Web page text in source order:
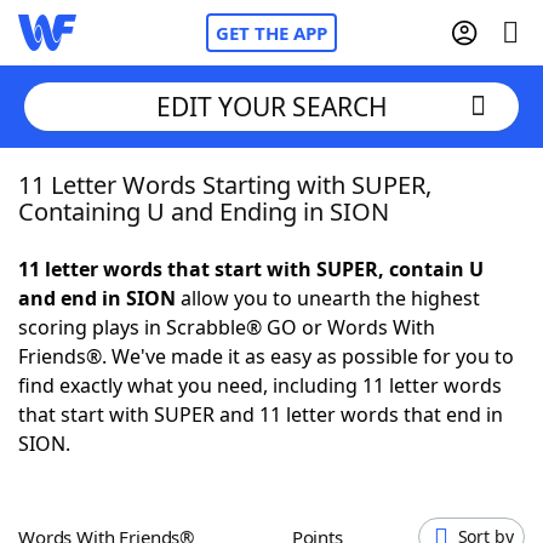
GET THE APP
Home
NYT Crossplay Cheat
ScrabbleHelpers
Today's NYT Games
EDIT YOUR SEARCH
11 Letter Words Starting with SUPER,
Containing U and Ending in SION
11 letter words that start with SUPER, contain U
and end in SION allow you to unearth the highest
scoring plays in Scrabble® GO or Words With
Friends®. We've made it as easy as possible for you to
find exactly what you need, including 11 letter words
that start with SUPER and 11 letter words that end in
SION.
Words With Friends® Points Sort by